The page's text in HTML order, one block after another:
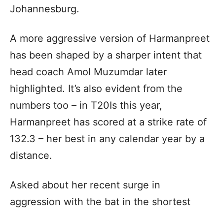
Johannesburg.
A more aggressive version of Harmanpreet
has been shaped by a sharper intent that
head coach Amol Muzumdar later
highlighted. It’s also evident from the
numbers too – in T20Is this year,
Harmanpreet has scored at a strike rate of
132.3 – her best in any calendar year by a
distance.
Asked about her recent surge in
aggression with the bat in the shortest